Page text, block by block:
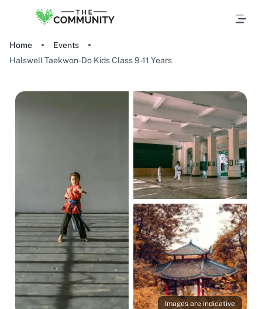
Home
Events
Halswell Taekwon-Do Kids Class 9-11 Years
Images are indicative